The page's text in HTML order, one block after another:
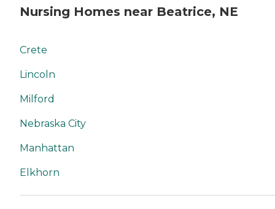
Nursing Homes near Beatrice, NE
Crete
Lincoln
Milford
Nebraska City
Manhattan
Elkhorn